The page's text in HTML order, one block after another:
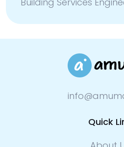
Quick